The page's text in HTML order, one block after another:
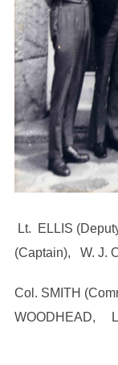
Lt. ELLIS
(Captain), W.
Col. SMITH
WOODHEAD,